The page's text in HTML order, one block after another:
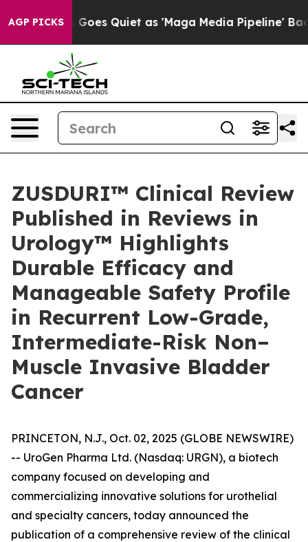
AGP PICKS
Goes Quiet as 'Maga Media Pipeline' Backfires Amid
ZUSDURI™ Clinical Review
Published in Reviews in
Urology™ Highlights
Durable Efficacy and
Manageable Safety Profile
in Recurrent Low-Grade,
Intermediate-Risk Non–
Muscle Invasive Bladder
Cancer
PRINCETON, N.J., Oct. 02, 2025 (GLOBE NEWSWIRE)
-- UroGen Pharma Ltd. (Nasdaq: URGN), a biotech
company focused on developing and
commercializing innovative solutions for urothelial
and specialty cancers, today announced the
publication of a comprehensive review of the clinical